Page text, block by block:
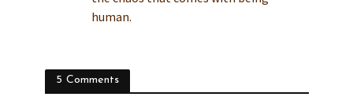
human.
5 Comments